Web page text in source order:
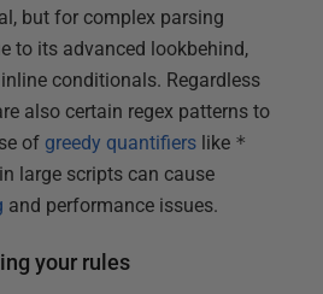
but for complex parsing
to its advanced lookbehind,
conditionals. Regardless
also certain regex patterns to
of greedy quantifiers like *
large scripts can cause
and performance issues.
your rules